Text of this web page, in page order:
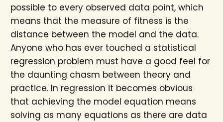
possible to every observed data point, which
means that the measure of fitness is the
distance between the model and the data.
Anyone who has ever touched a statistical
regression problem must have a good feel for
the daunting chasm between theory and
practice. In regression it becomes obvious
that achieving the model equation means
solving as many equations as there are data